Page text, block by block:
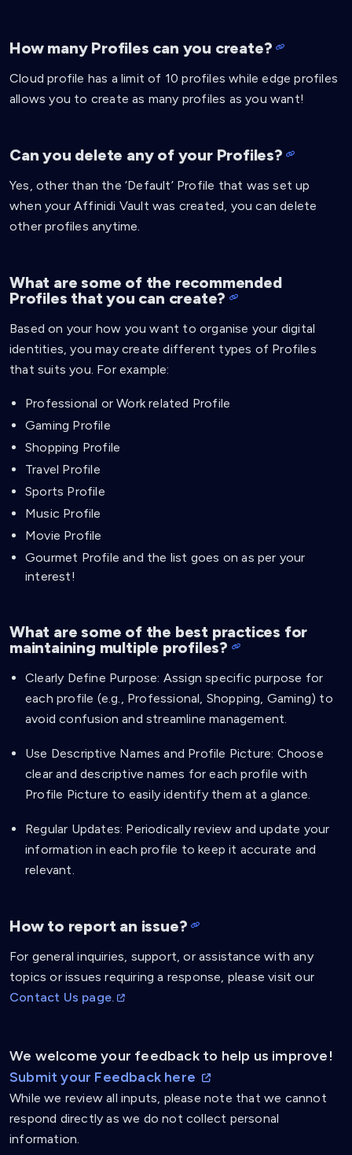
How many Profiles can you create?
Cloud profile has a limit of 10 profiles while edge profiles
allows you to create as many profiles as you want!
Can you delete any of your Profiles?
Yes, other than the ‘Default’ Profile that was set up
when your Affinidi Vault was created, you can delete
other profiles anytime.
What are some of the recommended
Profiles that you can create?
Based on your how you want to organise your digital
identities, you may create different types of Profiles
that suits you. For example:
Professional or Work related Profile
Gaming Profile
Shopping Profile
Travel Profile
Sports Profile
Music Profile
Movie Profile
Gourmet Profile and the list goes on as per your
interest!
What are some of the best practices for
maintaining multiple profiles?
Clearly Define Purpose: Assign specific purpose for
each profile (e.g., Professional, Shopping, Gaming) to
avoid confusion and streamline management.
Use Descriptive Names and Profile Picture: Choose
clear and descriptive names for each profile with
Profile Picture to easily identify them at a glance.
Regular Updates: Periodically review and update your
information in each profile to keep it accurate and
relevant.
How to report an issue?
For general inquiries, support, or assistance with any
topics or issues requiring a response, please visit our
Contact Us page.
We welcome your feedback to help us improve!
Submit your Feedback here
While we review all inputs, please note that we cannot
respond directly as we do not collect personal
information.